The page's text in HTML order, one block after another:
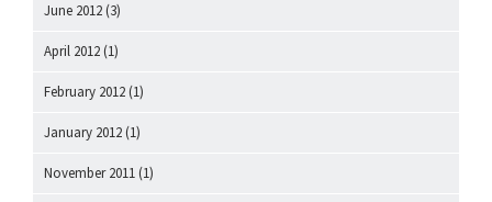
June 2012 (3)
April 2012 (1)
February 2012 (1)
January 2012 (1)
November 2011 (1)